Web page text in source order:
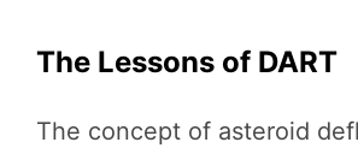
The Lessons of DART
The concept of asteroid